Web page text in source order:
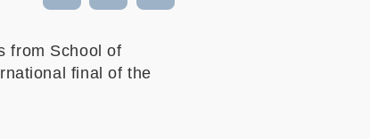
from School of
final of the